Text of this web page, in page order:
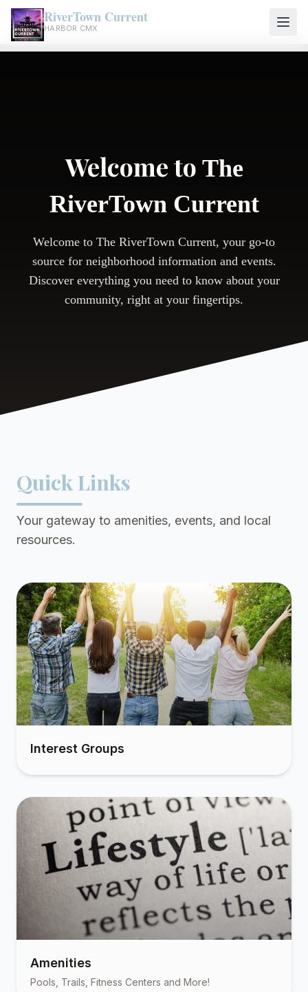
RiverTown Current
HARBOR CMX
Welcome to The
RiverTown Current
Welcome to The RiverTown Current, your go-to
source for neighborhood information and events.
Discover everything you need to know about your
community, right at your fingertips.
Quick Links
Your gateway to amenities, events, and local
resources.
Interest Groups
Amenities
Pools, Trails, Fitness Centers and More!